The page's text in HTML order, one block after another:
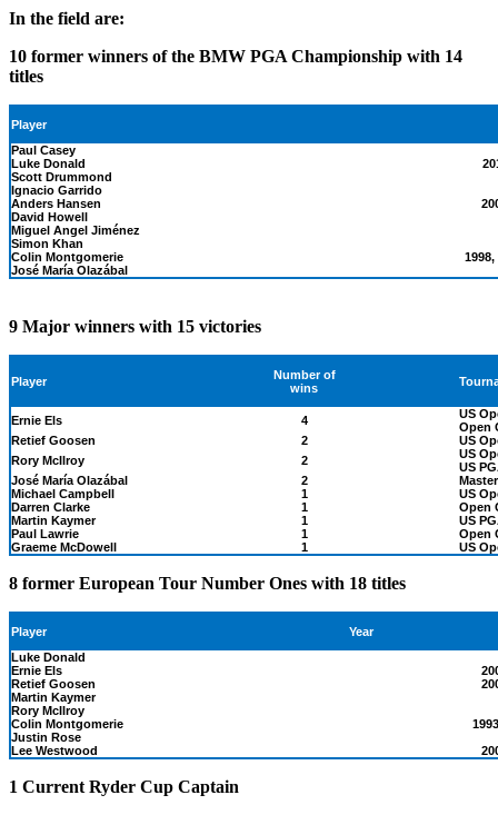
In the field are:
10 former winners of the BMW PGA Championship with 14
titles
Player
Paul Casey
Luke Donald
Scott Drummond
Ignacio Garrido
Anders Hansen
David Howell
Miguel Angel Jiménez
Simon Khan
Colin Montgomerie
1998,
José María Olazábal
9 Major winners with 15 victories
Player
Number of
wins
Ernie Els 4
US
Open
Retief Goosen
2
US
Rory McIlroy
2
US
US
José María Olazábal
2
Michael Campbell
1
US
Darren Clarke
1
Open
Martin Kaymer
1
US
Paul Lawrie
1
Open
Graeme McDowell
1 US
8 former European Tour Number Ones with 18 titles
Player
Year
Luke Donald
Ernie Els
Retief Goosen
Martin Kaymer
Rory McIlroy
Colin Montgomerie
Justin Rose
Lee Westwood
1 Current Ryder Cup Captain